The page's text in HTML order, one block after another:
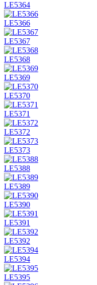
LE5364
LE5366
LE5367
LE5368
LE5369
LE5370
LE5371
LE5372
LE5373
LE5388
LE5389
LE5390
LE5391
LE5392
LE5394
LE5395